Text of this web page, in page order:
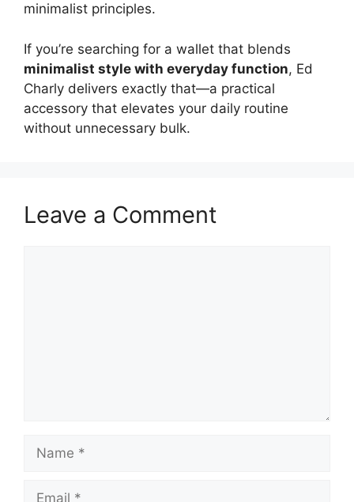
minimalist principles.
If you’re searching for a wallet that blends
minimalist style with everyday function, Ed
Charly delivers exactly that—a practical
accessory that elevates your daily routine
without unnecessary bulk.
Leave a Comment